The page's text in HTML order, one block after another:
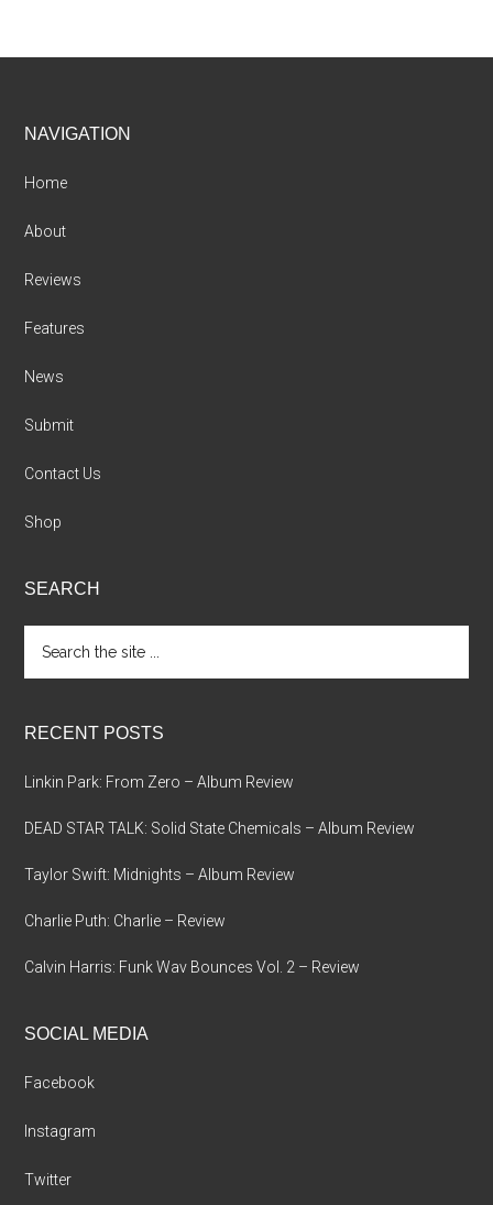
Footer
NAVIGATION
Home
About
Reviews
Features
News
Submit
Contact Us
Shop
SEARCH
the
site
RECENT POSTS
Linkin Park: From Zero – Album Review
DEAD STAR TALK: Solid State Chemicals – Album Review
Taylor Swift: Midnights – Album Review
Charlie Puth: Charlie – Review
Calvin Harris: Funk Wav Bounces Vol. 2 – Review
SOCIAL MEDIA
Facebook
Instagram
Twitter